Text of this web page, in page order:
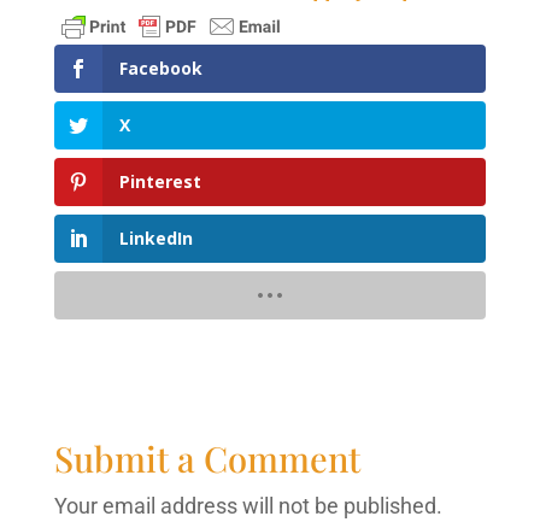
Facebook
X
Pinterest
LinkedIn
Submit a Comment
Your email address will not be published.